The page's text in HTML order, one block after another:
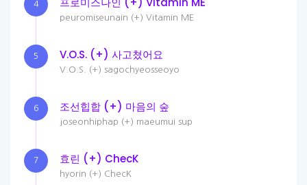
4
peuromiseunain (+) Vitamin ME
5 V.O.S. (+) 사고쳤어요
V.O.S. (+) sagochyeosseoyo
6 조선힙합 (+) 마음의 숲
joseonhiphap (+) maeumui sup
7 효린 (+) ChecK
hyorin (+) ChecK